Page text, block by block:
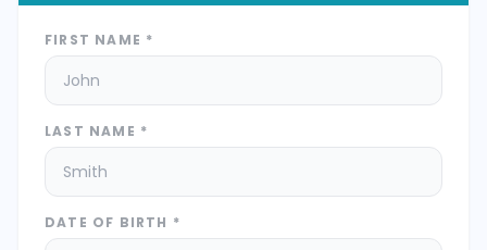
FIRST NAME *
LAST NAME *
DATE OF BIRTH *